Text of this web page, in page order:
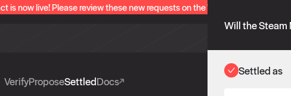
is now live! Please review these new requests on the "Verify" and "Propose"
VerifyProposeSettledDocs
Will the Steam
Settled as